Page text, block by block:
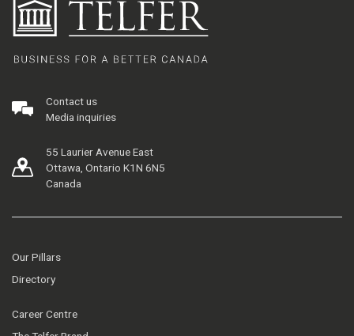
Contact us
Media inquiries
55 Laurier Avenue East
Ottawa, Ontario K1N 6N5
Canada
Our Pillars
Directory
Career Centre